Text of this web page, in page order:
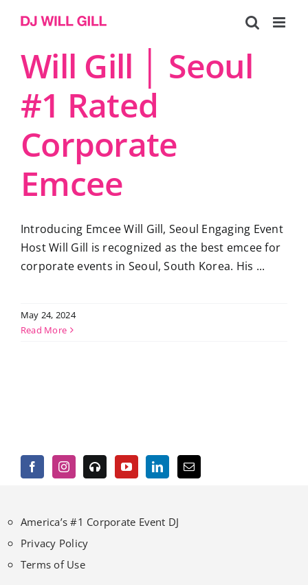
Will Gill │ Seoul
#1 Rated
Corporate
Emcee
Introducing Emcee Will Gill, Seoul Engaging Event
Host Will Gill is recognized as the best emcee for
corporate events in Seoul, South Korea. His ...
May 24, 2024
Read More
America’s #1 Corporate Event DJ
Privacy Policy
Terms of Use